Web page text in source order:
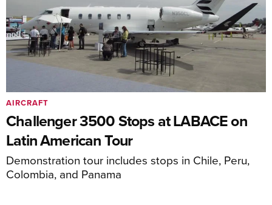
Challenger 3500 Stops at LABACE on
Latin American Tour
Demonstration tour includes stops in Chile, Peru,
Colombia, and Panama
AIRCRAFT